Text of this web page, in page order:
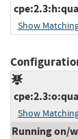
Show
Show
Running on/